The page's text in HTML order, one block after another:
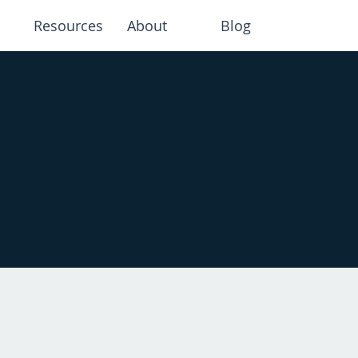
Resources About Blog